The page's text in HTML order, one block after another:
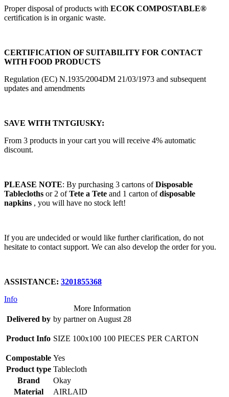
Proper disposal of products with ECOK COMPOSTABLE®
certification is in organic waste.
CERTIFICATION OF SUITABILITY FOR CONTACT
WITH FOOD PRODUCTS
Regulation (EC) N.1935/2004DM 21/03/1973 and subsequent
updates and amendments
SAVE WITH TNTGIUSKY:
From 3 products in your cart you will receive 4% automatic
discount.
PLEASE NOTE: By purchasing 3 cartons ofDisposable
Tablecloths or 2 ofTete a Tete and 1 carton ofdisposable
napkins , you will have no stock left!
If you are undecided or would like further clarification, do not
hesitate to contact support. We can also develop the order for you.
ASSISTANCE: 3201855368
Info
More Information
Delivered by by partner on August 28
Product Info SIZE 100x100 100 PIECES PER CARTON
Compostable Yes
Product type Tablecloth
Brand
Okay
Material
AIRLAID